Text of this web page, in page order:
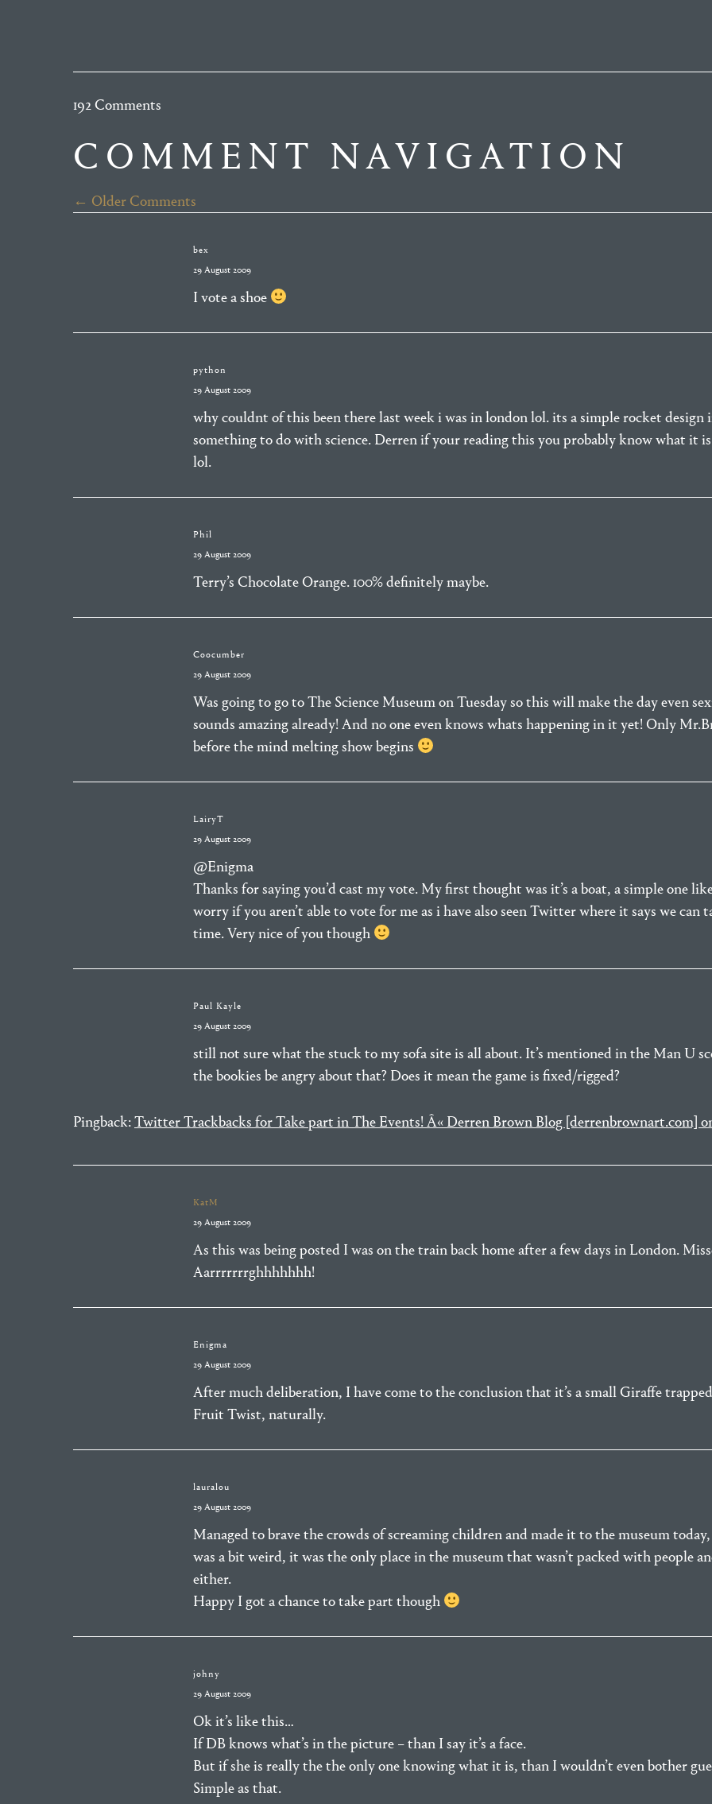
192 Comments
COMMENT NAVIGATION
← Older Comments
bex
29 August 2009
I vote a shoe
python
29 August 2009
why couldnt of this been there last week i was in london lol. its a simple rocket
something to do with science. Derren if your reading this you probably know what it is
lol.
Phil
29 August 2009
Terry’s Chocolate Orange. 100% definitely maybe.
Coocumber
29 August 2009
Was going to go to The Science Museum on Tuesday so this will make the day even
sounds amazing already! And no one even knows whats happening in it yet! Only
before the mind melting show begins
LairyT
29 August 2009
@Enigma
Thanks for saying you’d cast my vote. My first thought was it’s a boat, a simple one
worry if you aren’t able to vote for me as i have also seen Twitter where it says we can
time. Very nice of you though
Paul Kayle
29 August 2009
still not sure what the stuck to my sofa site is all about. It’s mentioned in the Man U
the bookies be angry about that? Does it mean the game is fixed/rigged?
Pingback:Twitter Trackbacks for Take part in The Events! Â« Derren Brown Blog [derrenbrownart.com]
KatM
29 August 2009
As this was being posted I was on the train back home after a few days in London.
Aarrrrrrrghhhhhhh!
Enigma
29 August 2009
After much deliberation, I have come to the conclusion that it’s a small Giraffe
Fruit Twist, naturally.
lauralou
29 August 2009
Managed to brave the crowds of screaming children and made it to the museum
was a bit weird, it was the only place in the museum that wasn’t packed with people
either.
Happy I got a chance to take part though
johny
29 August 2009
Ok it’s like this…
If DB knows what’s in the picture – than I say it’s a face.
But if she is really the the only one knowing what it is, than I wouldn’t even bother
Simple as that.